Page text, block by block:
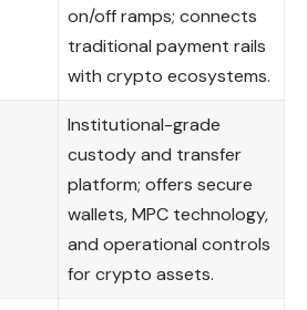
on/off ramps; connects
traditional payment rails
with crypto ecosystems.
Institutional-grade
custody and transfer
platform; offers secure
wallets, MPC technology,
and operational controls
for crypto assets.